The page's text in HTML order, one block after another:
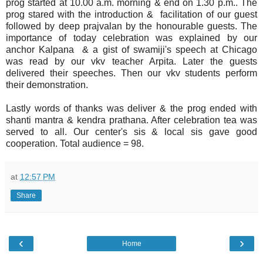
prog started at 10.00 a.m. morning & end on 1.30 p.m.. The
prog stared with the introduction & facilitation of our guest
followed by deep prajvalan by the honourable guests. The
importance of today celebration was explained by our
anchor Kalpana & a gist of swamiji's speech at Chicago
was read by our vkv teacher Arpita. Later the guests
delivered their speeches. Then our vkv students perform
their demonstration.
Lastly words of thanks was deliver & the prog ended with
shanti mantra & kendra prathana. After celebration tea was
served to all. Our center's sis & local sis gave good
cooperation. Total audience = 98.
at 12:57 PM
Share
‹ ›
Home